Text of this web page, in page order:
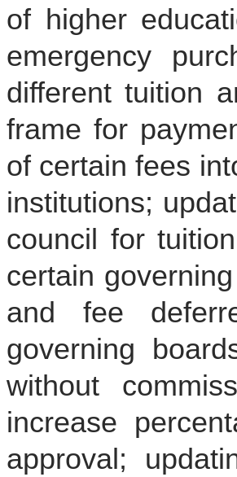
of higher
emergency
different tuition
frame for
of certain fees
institutions;
council for
certain
and fee
governing
without
increase
approval;